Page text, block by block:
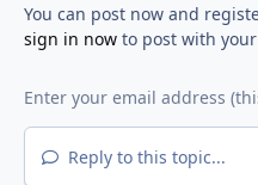
You can post now and
sign in nowto post with your
Reply to this topic...